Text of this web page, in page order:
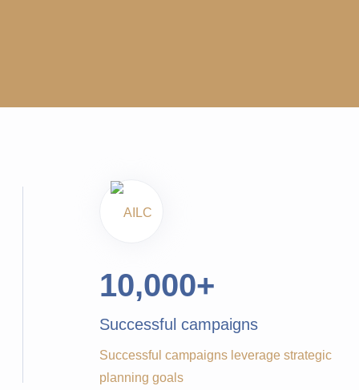
10,000+
Successful campaigns
Successful campaigns leverage strategic
planning goals